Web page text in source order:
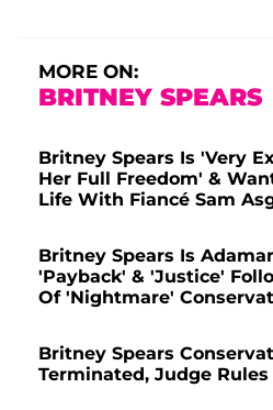
MORE ON:
BRITNEY SPEARS
Britney Spears Is 'Very
Her Full Freedom' &
Life With Fiancé Sam
Britney Spears Is
'Payback' & 'Justice'
Of 'Nightmare'
Britney Spears
Terminated, Judge Rules